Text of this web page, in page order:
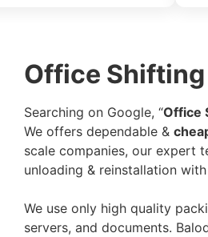
Office Shifting
Searching on Google, “Office
We offers dependable &
scale companies, our expert
unloading & reinstallation
We use only high quality
servers, and documents.